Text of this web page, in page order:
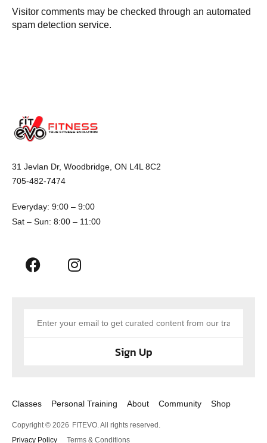
Visitor comments may be checked through an automated
spam detection service.
31 Jevlan Dr, Woodbridge, ON L4L 8C2
705-482-7474
Everyday: 9:00 – 9:00
Sat – Sun: 8:00 – 11:00
Sign Up
Classes Personal Training About Community Shop
Copyright © 2026 FITEVO. All rights reserved.
Privacy Policy
Terms & Conditions